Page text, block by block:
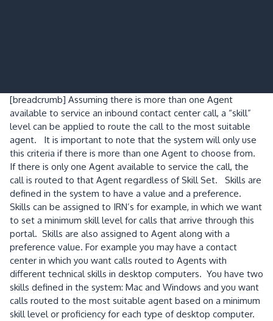
[breadcrumb] Assuming there is more than one Agent
available to service an inbound contact center call, a “skill”
level can be applied to route the call to the most suitable
agent. It is important to note that the system will only use
this criteria if there is more than one Agent to choose from.
If there is only one Agent available to service the call, the
call is routed to that Agent regardless of Skill Set. Skills are
defined in the system to have a value and a preference.
Skills can be assigned to IRN’s for example, in which we want
to set a minimum skill level for calls that arrive through this
portal. Skills are also assigned to Agent along with a
preference value. For example you may have a contact
center in which you want calls routed to Agents with
different technical skills in desktop computers. You have two
skills defined in the system: Mac and Windows and you want
calls routed to the most suitable agent based on a minimum
skill level or proficiency for each type of desktop computer.